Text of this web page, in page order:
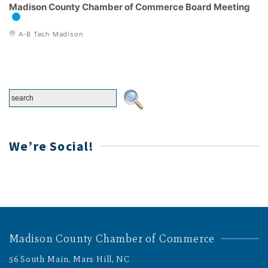
Madison County Chamber of Commerce Board Meeting
A-B Tech Madison
We’re Social!
Madison County Chamber of Commerce
56 South Main, Mars Hill, NC